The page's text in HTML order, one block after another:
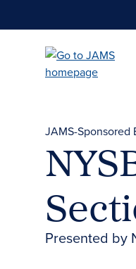
JAMS-Sponsored
Presented by